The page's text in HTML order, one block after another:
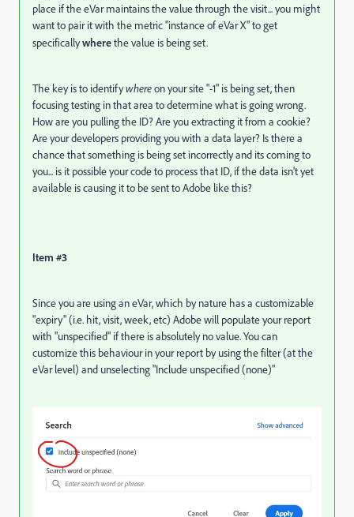
place if the eVar maintains the value through the visit... you might
want to pair it with the metric "instance of eVar X" to get
specificallywherethe value is being set.
The key is to identifywhereon your site "-1" is being set, then
focusing testing in that area to determine what is going wrong.
How are you pulling the ID? Are you extracting it from a cookie?
Are your developers providing you with a data layer? Is there a
chance that something is being set incorrectly and its coming to
you... is it possible your code to process that ID, if the data isn't yet
available is causing it to be sent to Adobe like this?
Item #3
Since you are using an eVar, which by nature has a customizable
"expiry" (i.e. hit, visit, week, etc) Adobe will populate your report
with "unspecified" if there is absolutely no value. You can
customize this behaviour in your report by using the filter (at the
eVar level) and unselecting "Include unspecified (none)"